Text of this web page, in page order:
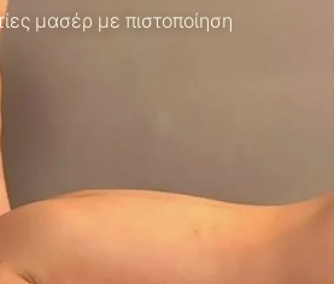
μασέρ με πιστοποίηση